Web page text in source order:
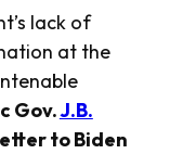
lack of
at the
Gov.J.B.
to Biden